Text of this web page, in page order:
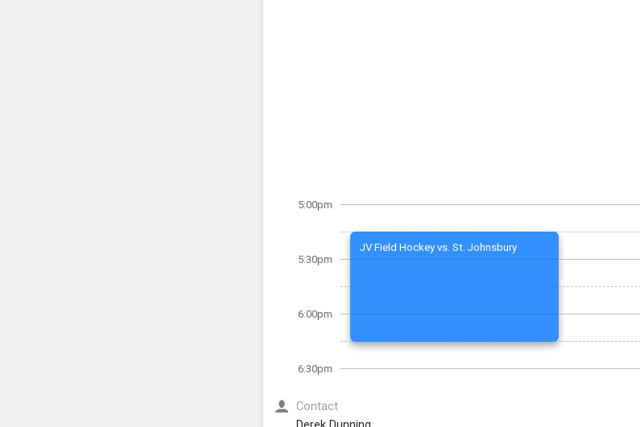
5:00pm
5:30pm
6:00pm
6:30pm
JV Field Hockey vs. St. Johnsbury
Contact